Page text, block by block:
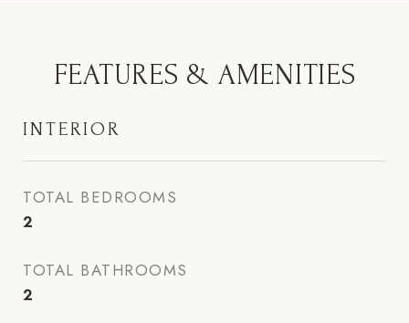
FEATURES & AMENITIES
INTERIOR
TOTAL BEDROOMS
2
TOTAL BATHROOMS
2